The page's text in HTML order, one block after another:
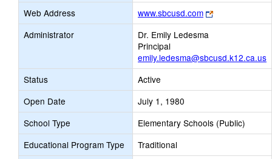
Web Address
www.sbcusd.com
Link
opens
tab
Administrator
Dr. Emily Ledesma
Principal
emily.ledesma@sbcusd.k12.ca.us
Status
Active
Open Date
July 1, 1980
School Type
Elementary Schools (Public)
Educational Program Type
Traditional